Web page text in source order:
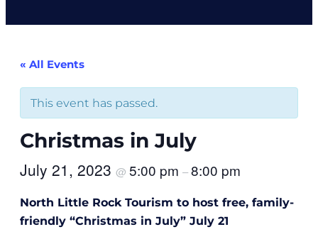
« All Events
This event has passed.
Christmas in July
July 21, 2023 @ 5:00 pm –8:00 pm
North Little Rock Tourism to host free, family-
friendly “Christmas in July” July 21